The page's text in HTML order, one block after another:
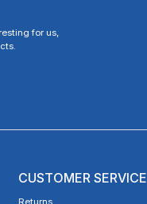
for us,
CUSTOMER SERVICE
Returns